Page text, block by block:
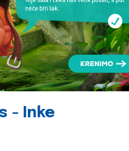
- Inke